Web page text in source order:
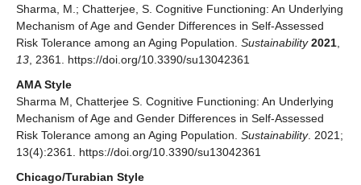
Sharma, M.; Chatterjee, S. Cognitive Functioning: An Underlying
Mechanism of Age and Gender Differences in Self-Assessed
Risk Tolerance among an Aging Population. Sustainability 2021,
13, 2361. https://doi.org/10.3390/su13042361
AMA Style
Sharma M, Chatterjee S. Cognitive Functioning: An Underlying
Mechanism of Age and Gender Differences in Self-Assessed
Risk Tolerance among an Aging Population. Sustainability. 2021;
13(4):2361. https://doi.org/10.3390/su13042361
Chicago/Turabian Style